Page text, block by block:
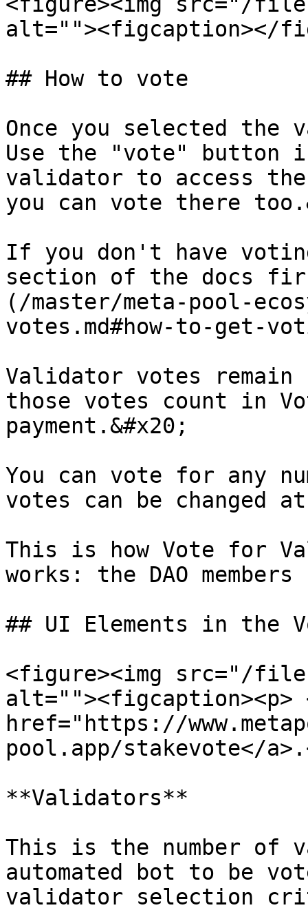
alt=""><figcaption></
## How to vote
Once you selected
Use the "vote"
validator to access
you can vote there
If you don't have
section of the docs
(/master/meta-pool-
votes.md#how-to-get-
Validator votes remain
those votes count in
payment.&#x20;
You can vote for any
votes can be changed
This is how Vote for
works: the DAO
## UI Elements in the
<figure><img src="/
alt=""><figcaption><p>
href="https://
pool.app/stakevote</
**Validators**
This is the number of
automated bot to be
validator selection